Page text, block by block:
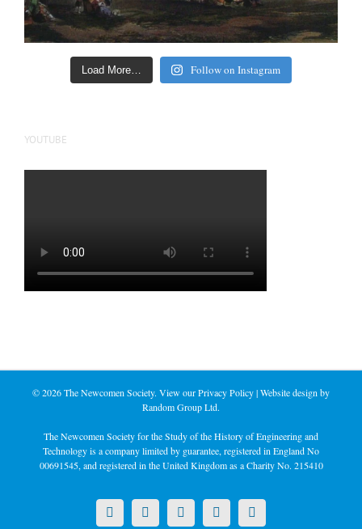
Load More… Follow on Instagram
YOUTUBE
©2026 The Newcomen Society. View ourPrivacy Policy| Website design by
Random Group Ltd.
The Newcomen Society for the Study of the History of Engineering and
Technology is a company limited by guarantee, registered in England No
00691545, and registered in the United Kingdom as a Charity No. 215410
X LinkedInFacebookYouTubeInstagram